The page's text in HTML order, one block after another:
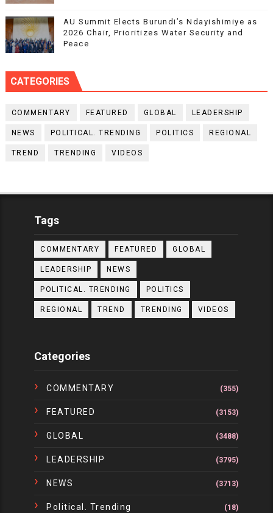
AU Summit Elects Burundi’s Ndayishimiye as
2026 Chair, Prioritizes Water Security and
Peace
CATEGORIES
COMMENTARY FEATURED GLOBAL LEADERSHIP
NEWS POLITICAL. TRENDING POLITICS REGIONAL
TREND TRENDING VIDEOS
Tags
COMMENTARY FEATURED GLOBAL
LEADERSHIP NEWS
POLITICAL. TRENDING POLITICS
REGIONAL TREND TRENDING VIDEOS
Categories
COMMENTARY (355)
FEATURED (3153)
GLOBAL (3488)
LEADERSHIP (3795)
NEWS (3713)
Political. Trending (18)